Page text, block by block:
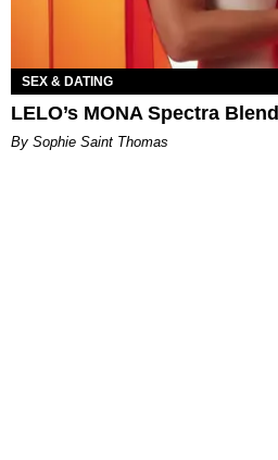
SEX & DATING
LELO’s MONA Spectra
By Sophie Saint Thomas